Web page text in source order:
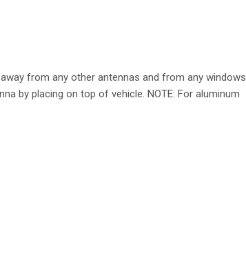
from any other antennas and from any windows
by placing on top of vehicle. NOTE: For aluminum